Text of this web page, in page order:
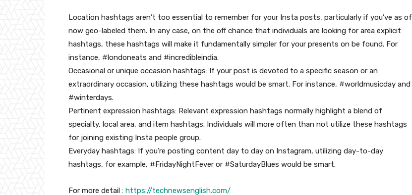
Location hashtags aren’t too essential to remember for your Insta posts, particularly if you’ve as of
now geo-labeled them. In any case, on the off chance that individuals are looking for area explicit
hashtags, these hashtags will make it fundamentally simpler for your presents on be found. For
instance, #londoneats and #incredibleindia.
Occasional or unique occasion hashtags: If your post is devoted to a specific season or an
extraordinary occasion, utilizing these hashtags would be smart. For instance, #worldmusicday and
#winterdays.
Pertinent expression hashtags: Relevant expression hashtags normally highlight a blend of
specialty, local area, and item hashtags. Individuals will more often than not utilize these hashtags
for joining existing Insta people group.
Everyday hashtags: If you’re posting content day to day on Instagram, utilizing day-to-day
hashtags, for example, #FridayNightFever or #SaturdayBlues would be smart.
For more detail : https://technewsenglish.com/